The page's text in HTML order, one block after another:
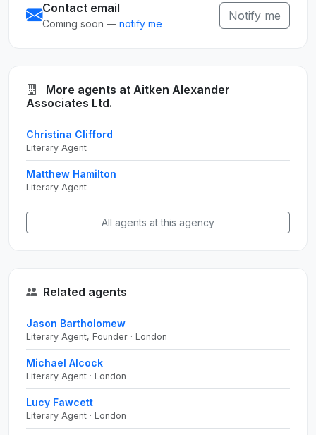
Contact email
Coming soon — notify me
Notify me
More agents at Aitken Alexander
Associates Ltd.
Christina Clifford
Literary Agent
Matthew Hamilton
Literary Agent
All agents at this agency
Related agents
Jason Bartholomew
Literary Agent, Founder · London
Michael Alcock
Literary Agent · London
Lucy Fawcett
Literary Agent · London